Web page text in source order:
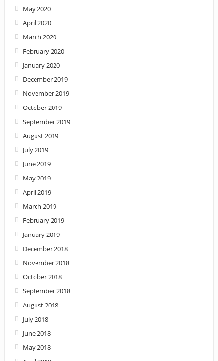
May 2020
April 2020
March 2020
February 2020
January 2020
December 2019
November 2019
October 2019
September 2019
August 2019
July 2019
June 2019
May 2019
April 2019
March 2019
February 2019
January 2019
December 2018
November 2018
October 2018
September 2018
August 2018
July 2018
June 2018
May 2018